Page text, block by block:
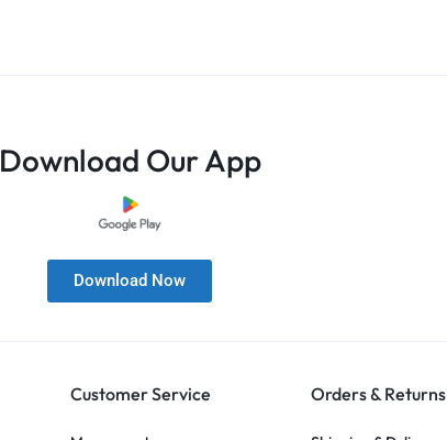
Download Our App
Download Now
Customer Service Orders & Returns